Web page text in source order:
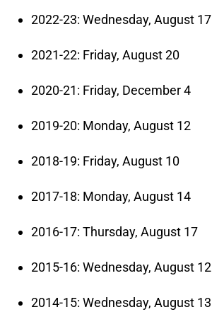
2022-23: Wednesday, August 17
2021-22: Friday, August 20
2020-21: Friday, December 4
2019-20: Monday, August 12
2018-19: Friday, August 10
2017-18: Monday, August 14
2016-17: Thursday, August 17
2015-16: Wednesday, August 12
2014-15: Wednesday, August 13